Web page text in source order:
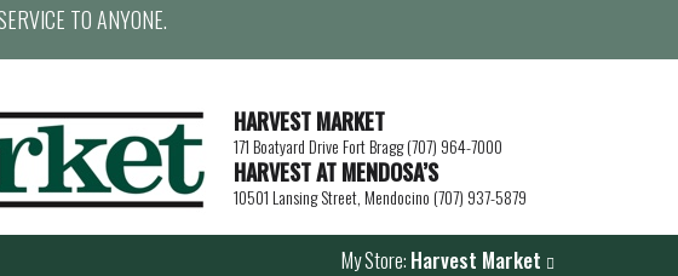
TO ANYONE.
HARVEST MARKET
171 Boatyard Drive Fort Bragg (707) 964-7000
HARVEST AT MENDOSA’S
10501 Lansing Street, Mendocino (707) 937-5879
My Store: Harvest Market